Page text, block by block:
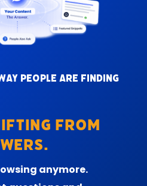
PEOPLE ARE FINDING
from
anymore.